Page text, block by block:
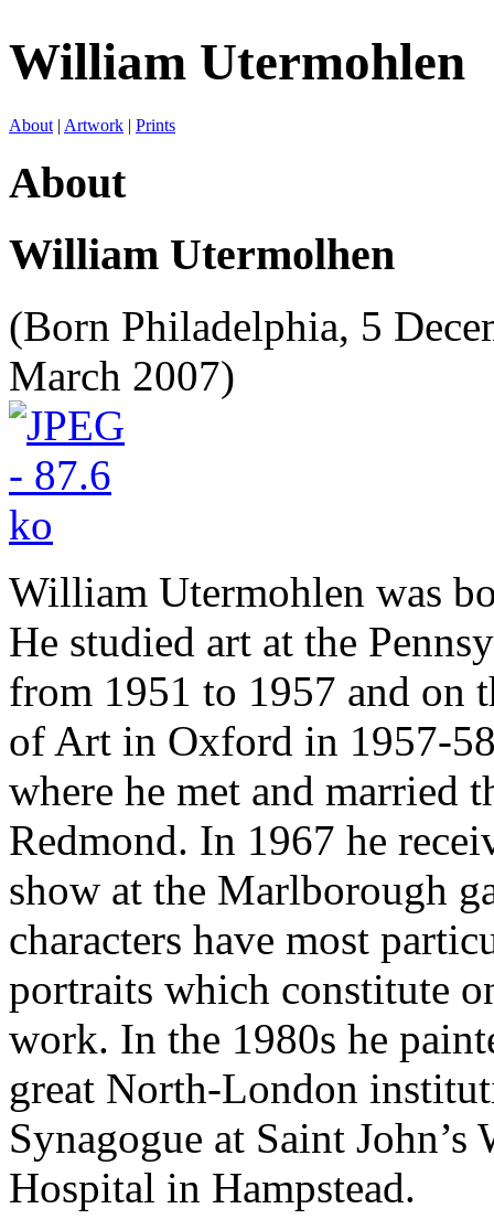
William Utermohlen
About | Artwork | Prints
About
William Utermolhen
(Born Philadelphia, 5
March 2007)
William Utermohlen was
He studied art at the
from 1951 to 1957 and on
of Art in Oxford in 1957-
where he met and married
Redmond. In 1967 he
show at the Marlborough
characters have most
portraits which constitute
work. In the 1980s he
great North-London
Synagogue at Saint
Hospital in Hampstead.